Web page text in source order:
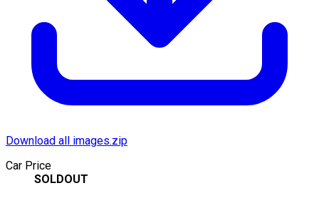
Download all images.zip
Car Price
SOLDOUT